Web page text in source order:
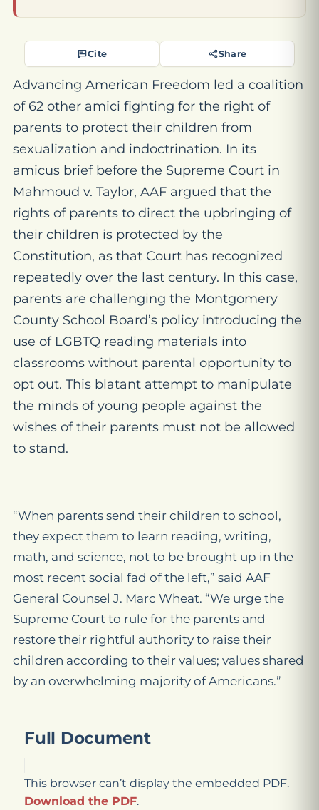
Cite Share
Advancing American Freedom led a coalition
of 62 other amici fighting for the right of
parents to protect their children from
sexualization and indoctrination. In its
amicus brief before the Supreme Court in
Mahmoud v. Taylor, AAF argued that the
rights of parents to direct the upbringing of
their children is protected by the
Constitution, as that Court has recognized
repeatedly over the last century. In this case,
parents are challenging the Montgomery
County School Board’s policy introducing the
use of LGBTQ reading materials into
classrooms without parental opportunity to
opt out. This blatant attempt to manipulate
the minds of young people against the
wishes of their parents must not be allowed
to stand.
“When parents send their children to school,
they expect them to learn reading, writing,
math, and science, not to be brought up in the
most recent social fad of the left,” said AAF
General Counsel J. Marc Wheat. “We urge the
Supreme Court to rule for the parents and
restore their rightful authority to raise their
children according to their values; values shared
by an overwhelming majority of Americans.”
Full Document
This browser can’t display the embedded PDF.
Download the PDF.